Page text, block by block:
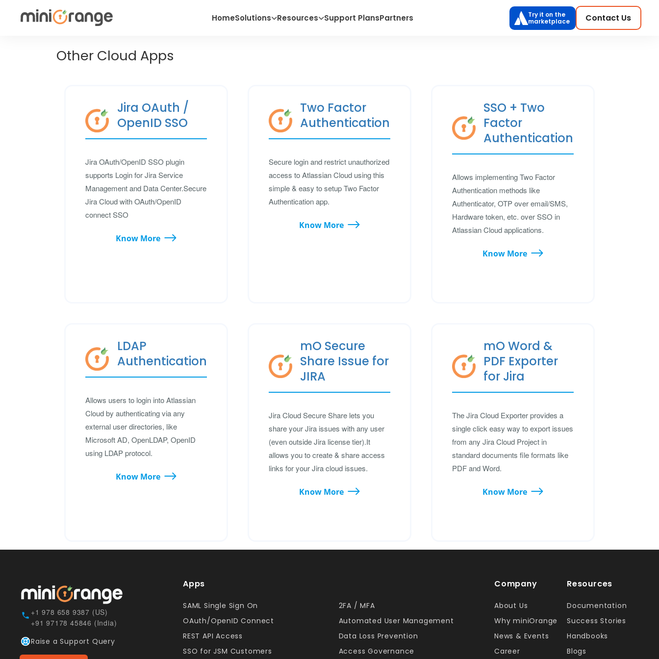
HomeSolutions Resources Support PlansPartners
Try it on the
marketplace
Contact Us
Other Cloud Apps
Jira OAuth /
OpenID SSO
Jira OAuth/OpenID SSO plugin
supports Login for Jira Service
Management and Data Center.Secure
Jira Cloud with OAuth/OpenID
connect SSO
Know More
Two Factor
Authentication
Secure login and restrict unauthorized
access to Atlassian Cloud using this
simple & easy to setup Two Factor
Authentication app.
Know More
SSO + Two
Factor
Authentication
Allows implementing Two Factor
Authentication methods like
Authenticator, OTP over email/SMS,
Hardware token, etc. over SSO in
Atlassian Cloud applications.
Know More
LDAP
Authentication
Allows users to login into Atlassian
Cloud by authenticating via any
external user directories, like
Microsoft AD, OpenLDAP, OpenID
using LDAP protocol.
Know More
mO Secure
Share Issue for
JIRA
Jira Cloud Secure Share lets you
share your Jira issues with any user
(even outside Jira license tier).It
allows you to create & share access
links for your Jira cloud issues.
Know More
mO Word &
PDF Exporter
for Jira
The Jira Cloud Exporter provides a
single click easy way to export issues
from any Jira Cloud Project in
standard documents file formats like
PDF and Word.
Know More
+1 978 658 9387 (US)
+91 97178 45846 (India)
Raise a Support Query
Apps
SAML Single Sign On
OAuth/OpenID Connect
REST API Access
SSO for JSM Customers
2FA / MFA
Automated User Management
Data Loss Prevention
Access Governance
Company
About Us
Why miniOrange
News & Events
Career
Resources
Documentation
Success Stories
Handbooks
Blogs